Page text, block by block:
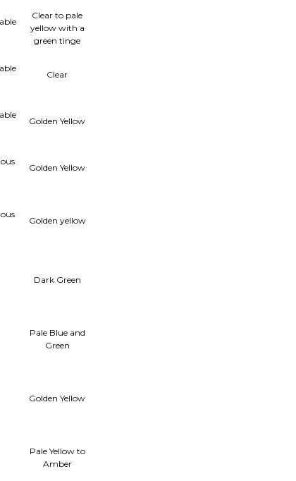
Clear to pale
yellow with a
green tinge
Clear
Golden Yellow
Golden Yellow
Golden yellow
Dark Green
Pale Blue and
Green
Golden Yellow
Pale Yellow to
Amber